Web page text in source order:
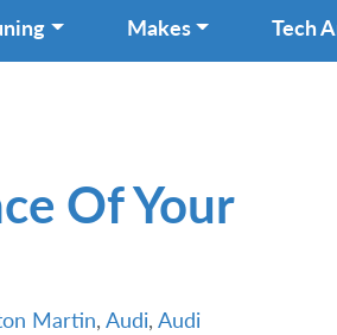
Makes Tech
Of Your
Martin, Audi, Audi